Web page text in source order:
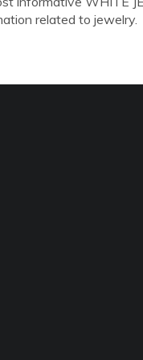
related to jewelry.